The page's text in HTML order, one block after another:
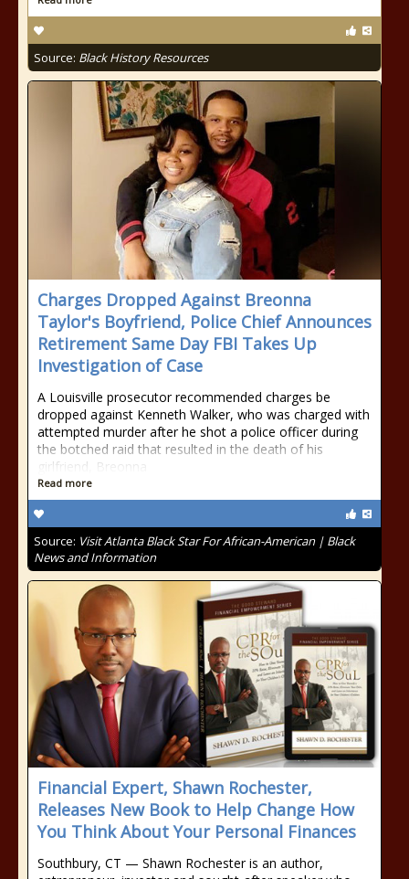
Source: Black History Resources
Charges Dropped Against Breonna
Taylor's Boyfriend, Police Chief Announces
Retirement Same Day FBI Takes Up
Investigation of Case
A Louisville prosecutor recommended charges be
dropped against Kenneth Walker, who was charged with
attempted murder after he shot a police officer during
the botched raid that resulted in the death of his
girlfriend, Breonna
Read more
Source: Visit Atlanta Black Star For African-American | Black
News and Information
Financial Expert, Shawn Rochester,
Releases New Book to Help Change How
You Think About Your Personal Finances
Southbury, CT — Shawn Rochester is an author,